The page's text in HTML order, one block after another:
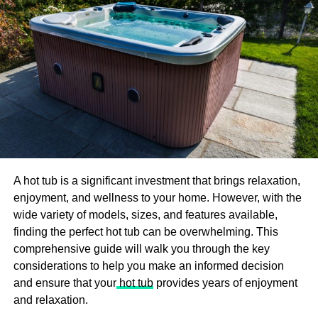
work and perform. Therefore, they prefer the personal
trainer who just assigns them what they need and focus
on the results.
2.No scheduled routines to
follow
There are proper timetables for the exercise centres and
gyms. These gyms set the timeframes for each workout.
specific exercises. If a person misses any of them, he
doesn’t perform that exercise at all and carry out the
workout on his own. Ab trainer can help the person at any
time. He doesn’t need proper schedules as he is a
customized trainer.
3.Set targets to achieve
A hot tub is a significant investment that brings relaxation,
enjoyment, and wellness to your home. However, with the
wide variety of models, sizes, and features available,
finding the perfect hot tub can be overwhelming. This
comprehensive guide will walk you through the key
considerations to help you make an informed decision
and ensure that yourhot tubprovides years of enjoyment
and relaxation.